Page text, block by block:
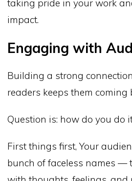
taking pride in your work
impact.
Engaging with
Building a strong
readers keeps them coming
Question is: how do you do
First things first, Your
bunch of faceless names —